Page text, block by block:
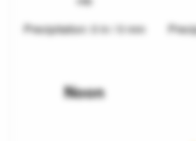
Precipitation: 0 in / 0 mm
Noon